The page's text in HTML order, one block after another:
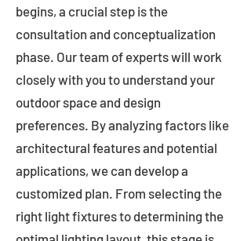
begins, a crucial step is the
consultation and conceptualization
phase. Our team of experts will work
closely with you to understand your
outdoor space and design
preferences. By analyzing factors like
architectural features and potential
applications, we can develop a
customized plan. From selecting the
right light fixtures to determining the